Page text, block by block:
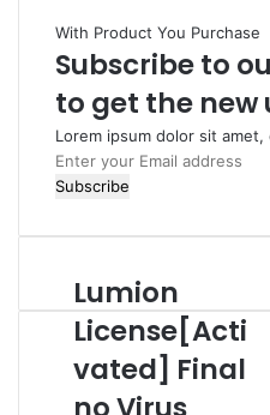
t
e
With Product You Purchase
Subscribe to
to get the new
Lorem ipsum dolor sit
E
n
e
o
L
u
m
i
Lumion
License[Acti
vated] Final